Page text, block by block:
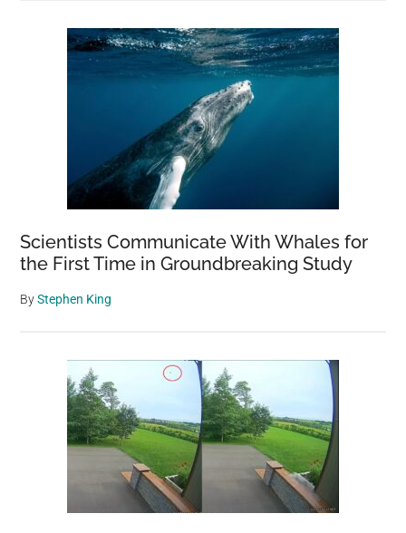
Scientists Communicate With Whales for
the First Time in Groundbreaking Study
ByStephen King